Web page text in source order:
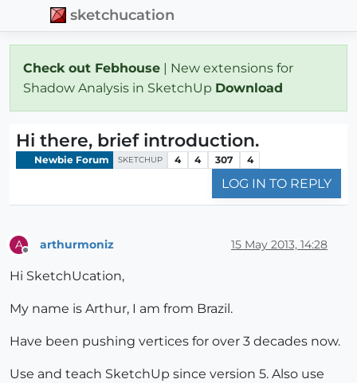
sketchucation
Check out Febhouse | New extensions for
Shadow Analysis in SketchUp Download
Hi there, brief introduction.
Newbie Forum SKETCHUP 4 4 307 4
LOG IN TO REPLY
A arthurmoniz 15 May 2013, 14:28
Hi SketchUcation,
My name is Arthur, I am from Brazil.
Have been pushing vertices for over 3 decades now.
Use and teach SketchUp since version 5. Also use